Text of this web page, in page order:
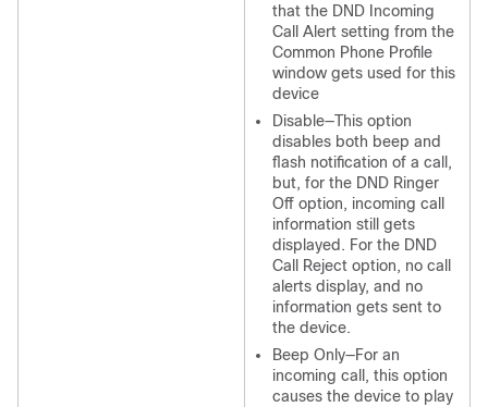
that the DND Incoming
Call Alert setting from the
Common Phone Profile
window gets used for this
device
Disable—This option
disables both beep and
flash notification of a call,
but, for the DND Ringer
Off option, incoming call
information still gets
displayed. For the DND
Call Reject option, no call
alerts display, and no
information gets sent to
the device.
Beep Only—For an
incoming call, this option
causes the device to play